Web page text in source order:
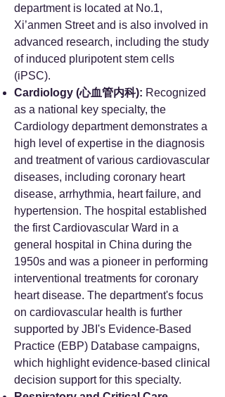
department is located at No.1,
Xi’anmen Street and is also involved in
advanced research, including the study
of induced pluripotent stem cells
(iPSC).
Cardiology (心血管内科): Recognized
as a national key specialty, the
Cardiology department demonstrates a
high level of expertise in the diagnosis
and treatment of various cardiovascular
diseases, including coronary heart
disease, arrhythmia, heart failure, and
hypertension. The hospital established
the first Cardiovascular Ward in a
general hospital in China during the
1950s and was a pioneer in performing
interventional treatments for coronary
heart disease. The department's focus
on cardiovascular health is further
supported by JBI's Evidence-Based
Practice (EBP) Database campaigns,
which highlight evidence-based clinical
decision support for this specialty.